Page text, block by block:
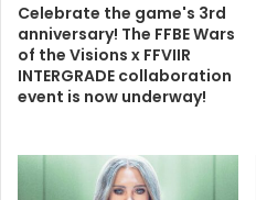
Celebrate the game's 3rd
anniversary! The FFBE Wars
of the Visions x FFVIIR
INTERGRADE collaboration
event is now underway!